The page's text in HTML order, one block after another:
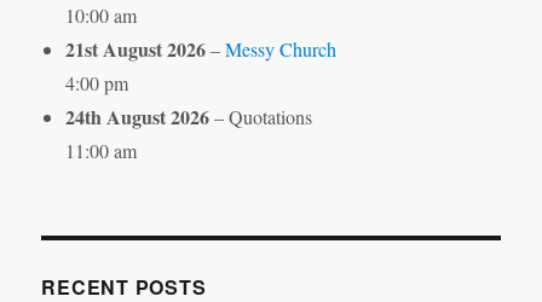
10:00 am
21st August 2026–Messy Church
4:00 pm
24th August 2026– Quotations
11:00 am
RECENT POSTS